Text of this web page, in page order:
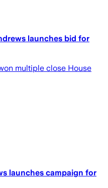
launches bid for
multiple close House
launches campaign for